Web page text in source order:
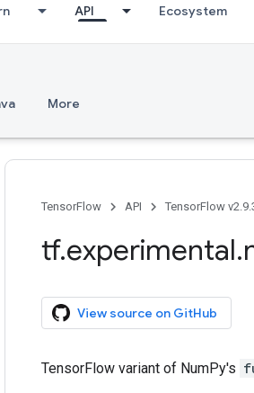
API Ecosystem
More
TensorFlow API TensorFlow
tf.experimental.
View source on GitHub
TensorFlow variant of NumPy's